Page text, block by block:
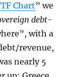
Chart” we
debt-
with a
revenue,
nearly 5